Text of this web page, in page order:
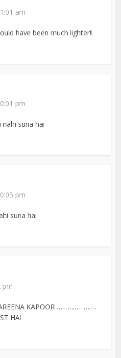
am
have been much lighter!!
pm
nahi suna hai
pm
suna hai
pm
KAPOOR ………………….
HAI